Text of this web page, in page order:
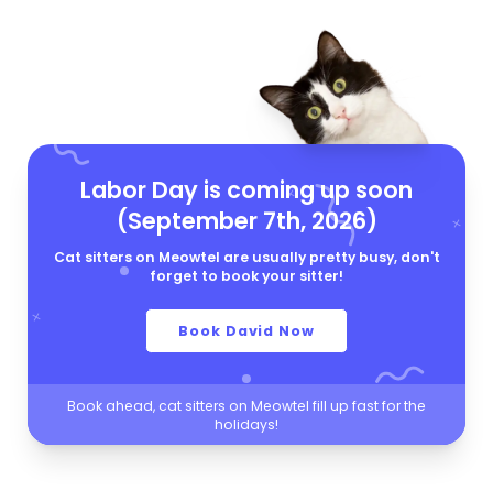
Labor Day is coming up soon
(September 7th, 2026)
Cat sitters on Meowtel are usually pretty busy, don't
forget to book your sitter!
Book David Now
Book ahead, cat sitters on Meowtel fill up fast for the
holidays!